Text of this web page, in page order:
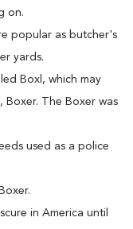
on.
popular as butcher's
yards.
Boxl, which may
Boxer. The Boxer was
used as a police
in America until